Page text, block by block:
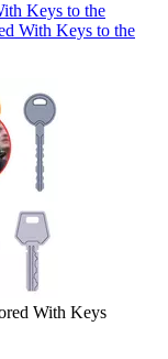
Keys to the
With Keys to the
With Keys